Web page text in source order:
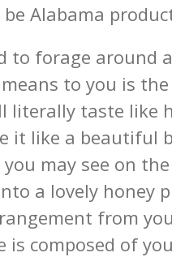
Alabama
to forage around
to you is
literally taste like
it like a beautiful
may see on
a lovely honey
from
is composed of